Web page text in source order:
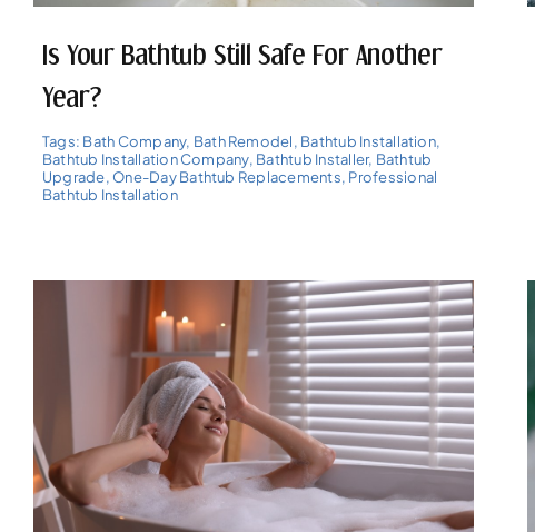
Is Your Bathtub Still Safe For Another
Year?
Tags: Bath Company, Bath Remodel, Bathtub Installation,
Bathtub Installation Company, Bathtub Installer, Bathtub
Upgrade, One-Day Bathtub Replacements, Professional
Bathtub Installation